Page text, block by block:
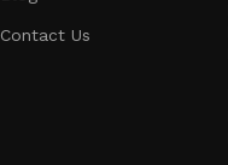
Contact Us